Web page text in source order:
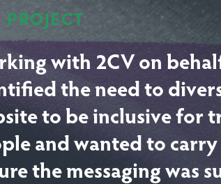
PROJECT
with 2CV on
the need to
to be inclusive for
and wanted to
the messaging was